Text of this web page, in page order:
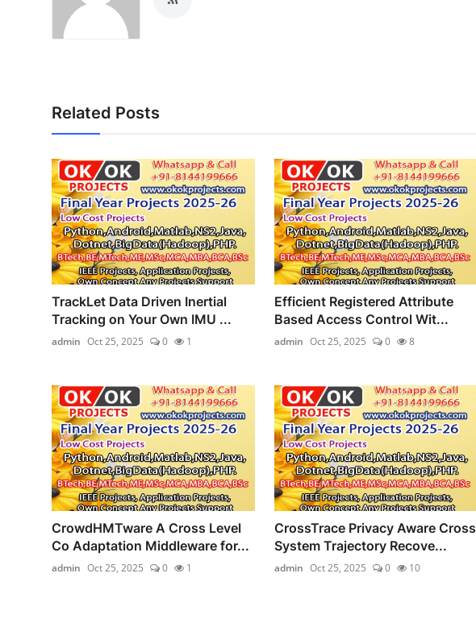
Related Posts
TrackLet Data Driven Inertial
Tracking on Your Own IMU ...
admin Oct 25, 2025 0 1
Efficient Registered Attribute
Based Access Control Wit...
admin Oct 25, 2025 0 8
CrowdHMTware A Cross Level
Co Adaptation Middleware for...
admin Oct 25, 2025 0 1
CrossTrace Privacy Aware Cross
System Trajectory Recove...
admin Oct 25, 2025 0 10